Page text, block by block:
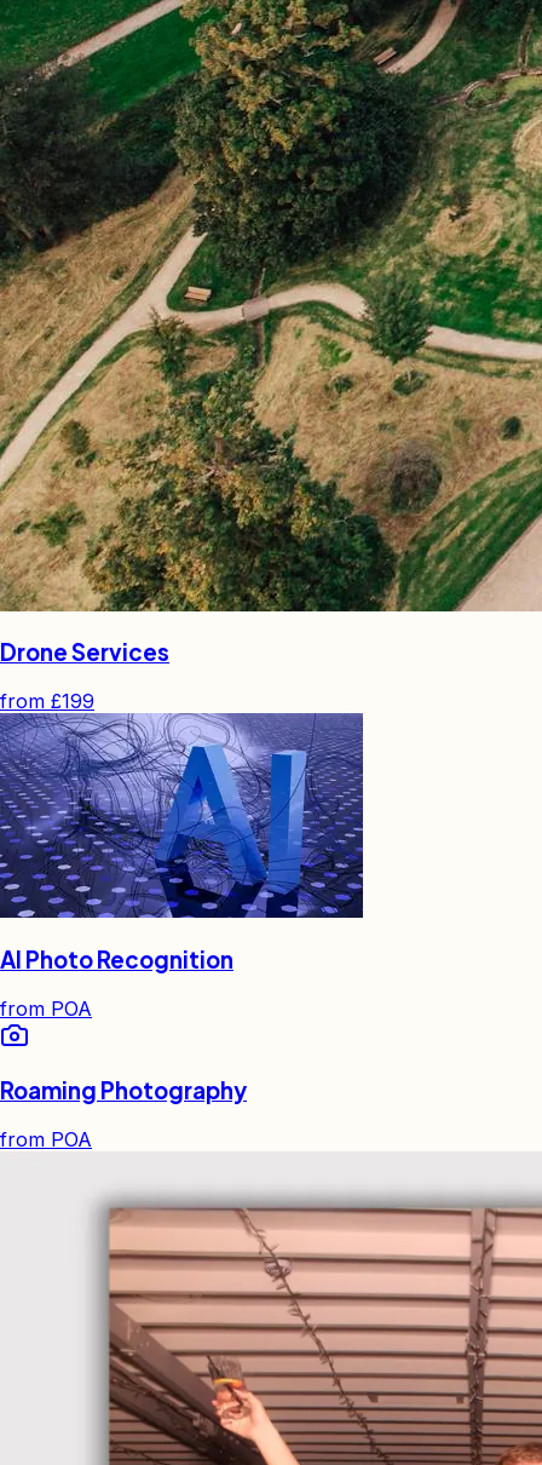
Drone Services
from £199
AI Photo Recognition
from POA
Roaming Photography
from POA